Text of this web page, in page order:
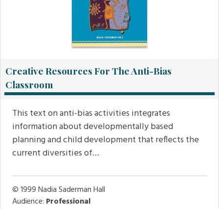
Creative Resources For The Anti-Bias
Classroom
This text on anti-bias activities integrates
information about developmentally based
planning and child development that reflects the
current diversities of…
© 1999Nadia Saderman Hall
Audience: Professional